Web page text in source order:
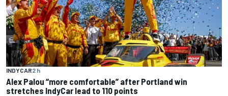
INDYCAR2 h
Alex Palou “more comfortable” after Portland win
stretches IndyCar lead to 110 points